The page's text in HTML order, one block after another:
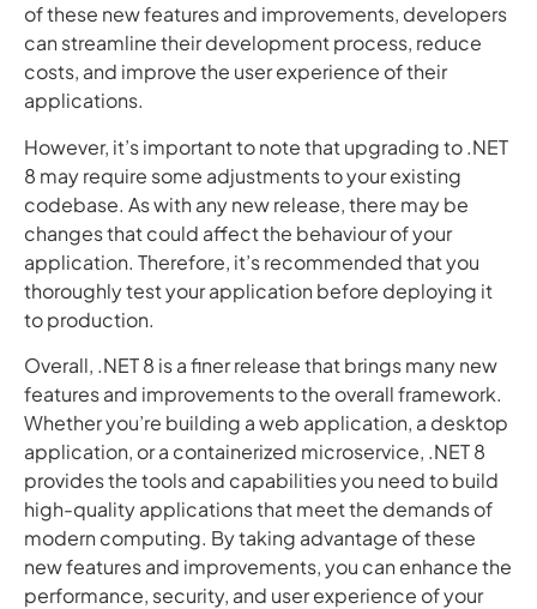
of these new features and improvements, developers
can streamline their development process, reduce
costs, and improve the user experience of their
applications.
However, it’s important to note that upgrading to .NET
8 may require some adjustments to your existing
codebase. As with any new release, there may be
changes that could affect the behaviour of your
application. Therefore, it’s recommended that you
thoroughly test your application before deploying it
to production.
Overall, .NET 8 is a finer release that brings many new
features and improvements to the overall framework.
Whether you’re building a web application, a desktop
application, or a containerized microservice, .NET 8
provides the tools and capabilities you need to build
high-quality applications that meet the demands of
modern computing. By taking advantage of these
new features and improvements, you can enhance the
performance, security, and user experience of your